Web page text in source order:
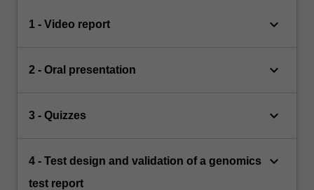
1 - Video report keyboard_arrow_down
2 - Oral presentation keyboard_arrow_down
3 - Quizzes keyboard_arrow_down
4 - Test design and validation of a genomics
test report
keyboard_arrow_down